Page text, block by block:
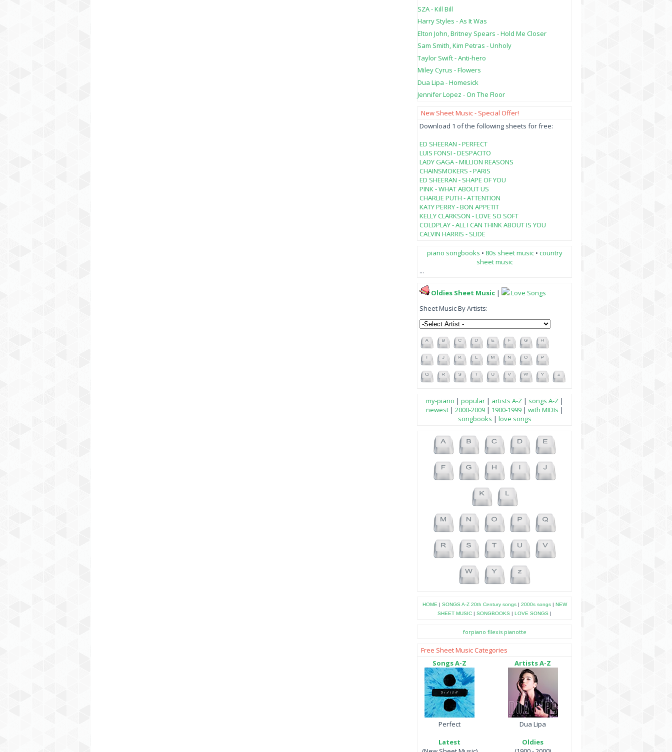
SZA - Kill Bill
Harry Styles - As It Was
Elton John, Britney Spears - Hold Me Closer
Sam Smith, Kim Petras - Unholy
Taylor Swift - Anti-hero
Miley Cyrus - Flowers
Dua Lipa - Homesick
Jennifer Lopez - On The Floor
New Sheet Music - Special Offer!
Download 1 of the following sheets for free:
ED SHEERAN - PERFECT
LUIS FONSI - DESPACITO
LADY GAGA - MILLION REASONS
CHAINSMOKERS - PARIS
ED SHEERAN - SHAPE OF YOU
PINK - WHAT ABOUT US
CHARLIE PUTH - ATTENTION
KATY PERRY - BON APPETIT
KELLY CLARKSON - LOVE SO SOFT
COLDPLAY - ALL I CAN THINK ABOUT IS YOU
CALVIN HARRIS - SLIDE
piano songbooks • 80s sheet music • country
sheet music
...
Oldies Sheet Music |
Love Songs
Sheet Music By Artists:
my-piano | popular| artists A-Z| songs A-Z|
newest| 2000-2009| 1900-1999| with MIDIs |
songbooks | love songs
HOME | SONGS A-Z 20th Century songs| 2000s songs| NEW
SHEET MUSIC | SONGBOOKS | LOVE SONGS |
forpiano filexis pianotte
Free Sheet Music Categories
Songs A-Z
Perfect
Latest
Artists A-Z
Dua Lipa
Oldies